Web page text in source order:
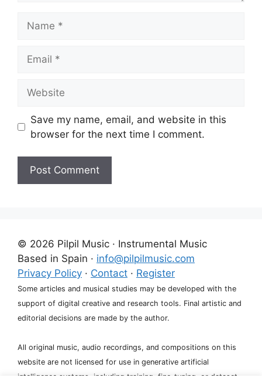
Save my name, email, and website in this
browser for the next time I comment.
e
r
n
a
t
i
e
:
© 2026 Pilpil Music · Instrumental Music
Based in Spain · info@pilpilmusic.com
Privacy Policy · Contact · Register
Some articles and musical studies may be developed with the
support of digital creative and research tools. Final artistic and
editorial decisions are made by the author.
All original music, audio recordings, and compositions on this
website are not licensed for use in generative artificial
intelligence systems, including training, fine-tuning, or dataset